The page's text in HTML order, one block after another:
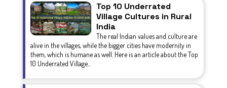
Top 10 Underrated
Village Cultures in Rural
India
The real Indian values and culture are
alive in the villages, while the bigger cities have modernity in
them, which is humane as well. Here is an article about the Top
10 Underrated Village...